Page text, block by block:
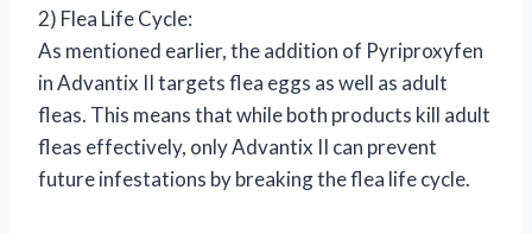
2) Flea Life Cycle:
As mentioned earlier, the addition of Pyriproxyfen
in Advantix II targets flea eggs as well as adult
fleas. This means that while both products kill adult
fleas effectively, only Advantix II can prevent
future infestations by breaking the flea life cycle.